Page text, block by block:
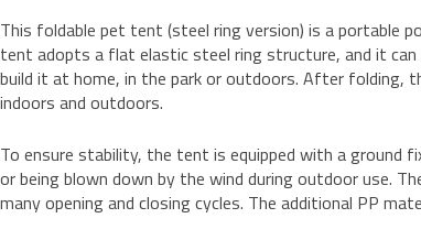
This foldable pet tent (steel ring version) is a portable
tent adopts a flat elastic steel ring structure, and it
build it at home, in the park or outdoors. After folding,
indoors and outdoors.
To ensure stability, the tent is equipped with a
or being blown down by the wind during outdoor use.
many opening and closing cycles. The additional PP